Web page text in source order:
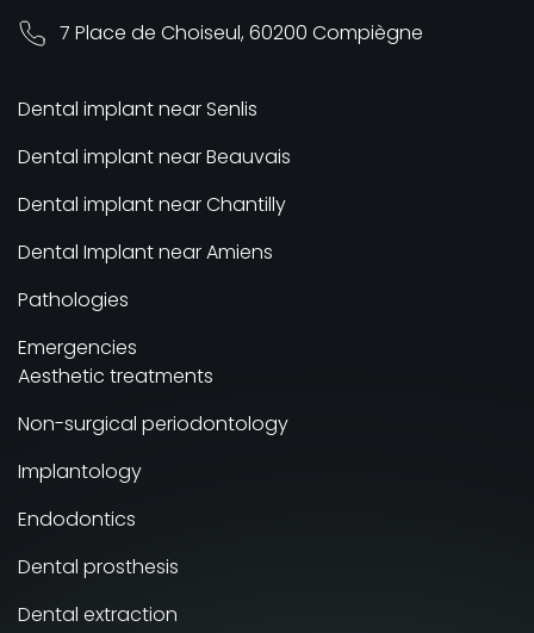
7 Place de Choiseul, 60200 Compiègne
Aesthetic treatments
Non-surgical periodontology
Implantology
Endodontics
Dental prosthesis
Dental extraction
Dental implant near Senlis
Dental implant near Beauvais
Dental implant near Chantilly
Dental Implant near Amiens
Pathologies
Emergencies